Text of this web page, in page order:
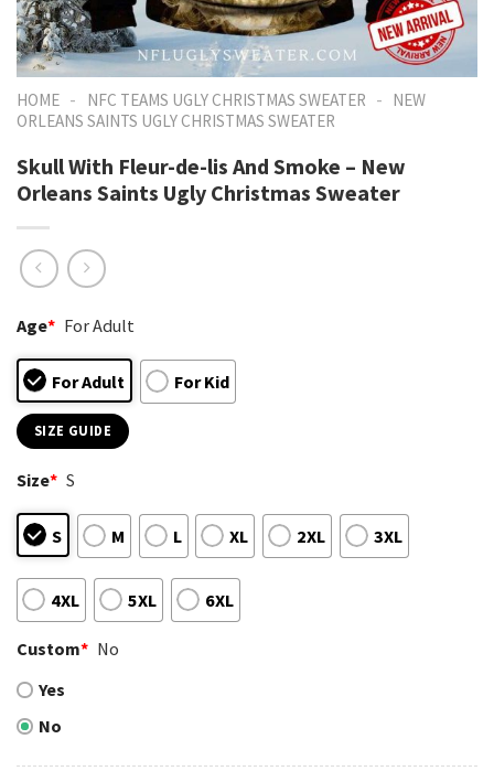
HOME - NFC TEAMS UGLY CHRISTMAS SWEATER - NEW
ORLEANS SAINTS UGLY CHRISTMAS SWEATER
Skull With Fleur-de-lis And Smoke – New
Orleans Saints Ugly Christmas Sweater
Age* For Adult
For Adult For Kid
SIZE GUIDE
Size* S
S M L XL 2XL 3XL
4XL 5XL 6XL
Custom* No
Yes
No